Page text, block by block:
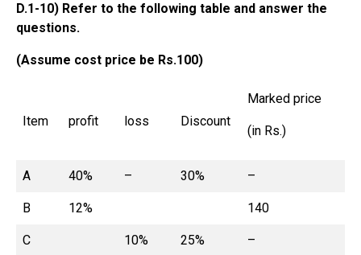
D.1-10) Refer to the following table and answer the
questions.
(Assume cost price be Rs.100)
Item profit loss Discount
Marked price
(in Rs.)
A 40% – 30% –
B 12% 140
C 10% 25% –